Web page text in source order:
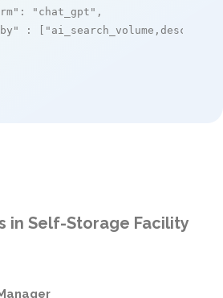
: "chat_gpt" ,
: [ "ai_search_volume,desc"
in Self-Storage Facility